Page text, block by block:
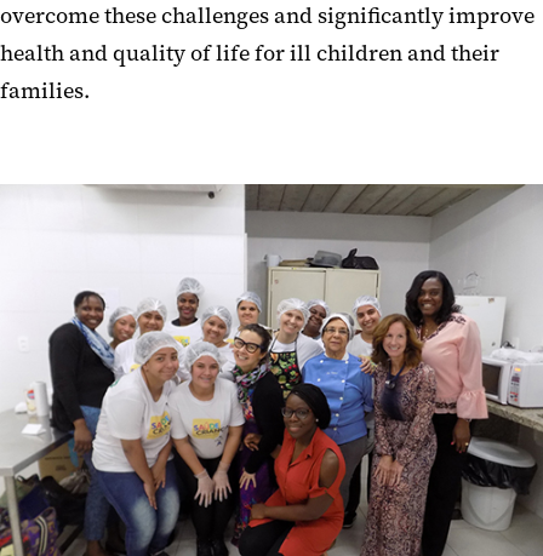
overcome these challenges and significantly improve
health and quality of life for ill children and their
families.